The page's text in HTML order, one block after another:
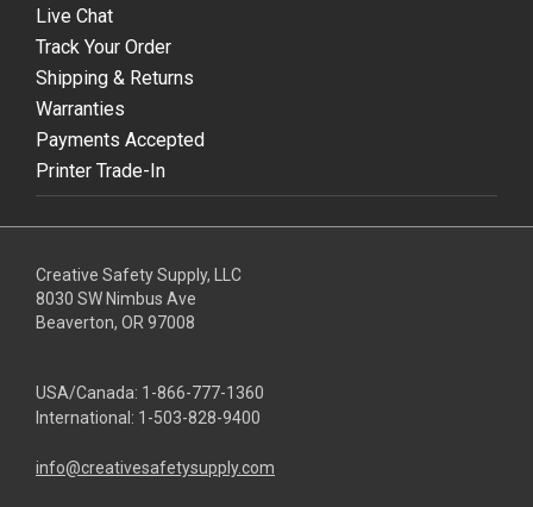
Live Chat
Track Your Order
Shipping & Returns
Warranties
Payments Accepted
Printer Trade-In
Creative Safety Supply, LLC
8030 SW Nimbus Ave
Beaverton, OR 97008
USA/Canada: 1-866-777-1360
International: 1-503-828-9400
info@creativesafetysupply.com